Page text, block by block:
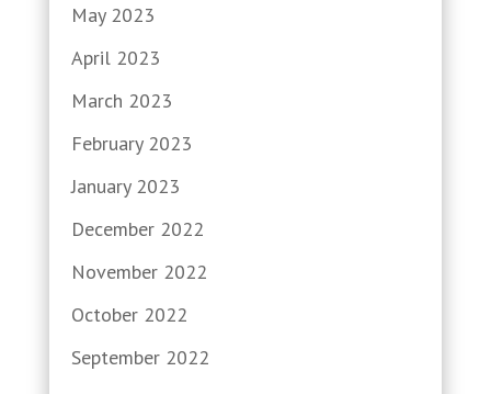
May 2023
April 2023
March 2023
February 2023
January 2023
December 2022
November 2022
October 2022
September 2022